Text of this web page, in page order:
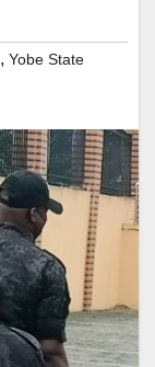
, Yobe State